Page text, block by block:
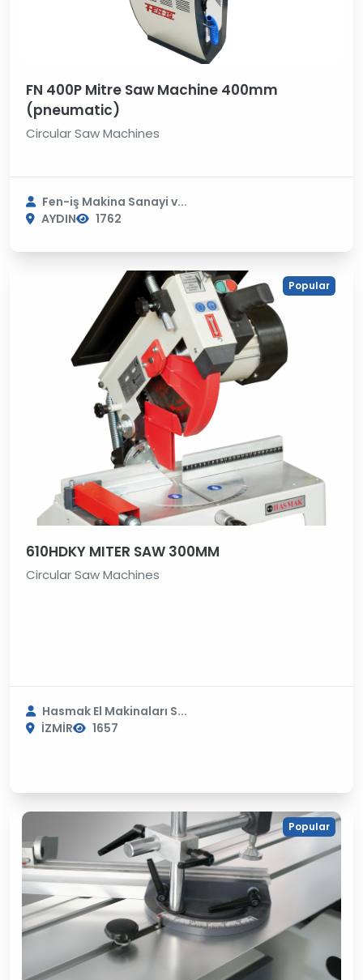
FN 400P Mitre Saw Machine 400mm
(pneumatic)
Circular Saw Machines
Fen-iş Makina Sanayi v...
AYDIN
1762
Popular
610HDKY MITER SAW 300MM
Circular Saw Machines
Hasmak El Makinaları S...
İZMİR
1657
Popular